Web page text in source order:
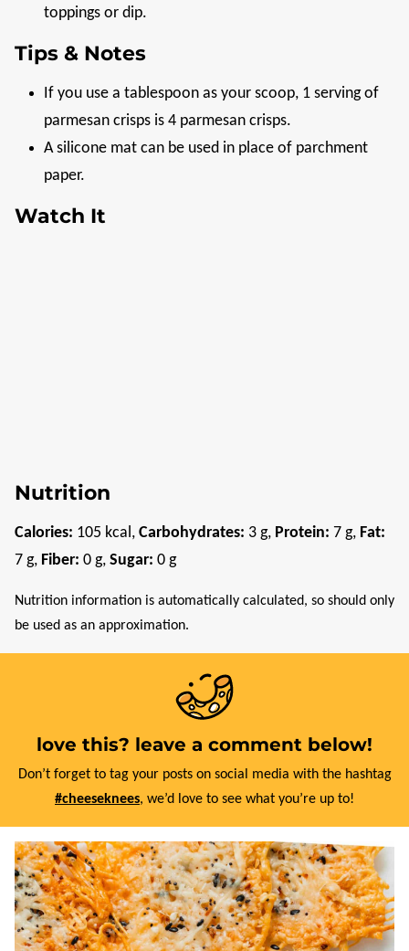
toppings or dip.
Tips & Notes
If you use a tablespoon as your scoop, 1 serving of
parmesan crisps is 4 parmesan crisps.
A silicone mat can be used in place of parchment
paper.
Watch It
Nutrition
Calories: 105 kcal , Carbohydrates: 3 g, Protein: 7 g, Fat:
7 g, Fiber: 0 g, Sugar: 0 g
Nutrition information is automatically calculated, so should only
be used as an approximation.
love this? leave a comment below!
Don’t forget to tag your posts on social media with the hashtag
#cheeseknees, we’d love to see what you’re up to!